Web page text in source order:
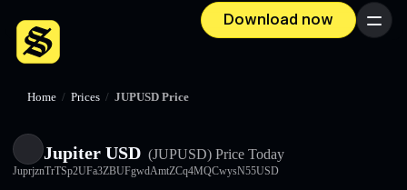
Download now Menu
Home / Prices / JUPUSD Price
Jupiter USD (JUPUSD) Price Today
JuprjznTrTSp2UFa3ZBUFgwdAmtZCq4MQCwysN55USD